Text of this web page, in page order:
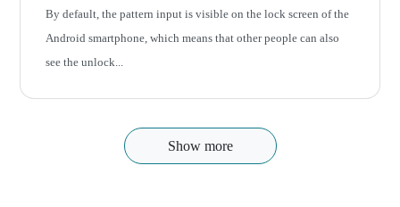
By default, the pattern input is visible on the lock screen of the
Android smartphone, which means that other people can also
see the unlock...
Show more